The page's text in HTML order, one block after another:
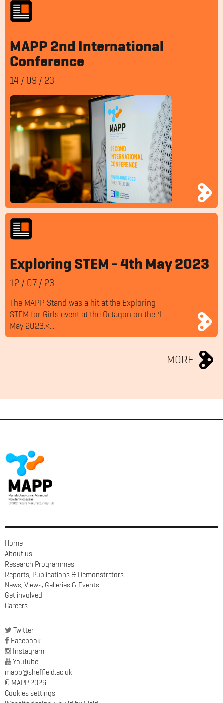
MAPP 2nd International
Conference
14 / 09 / 23
Exploring STEM - 4th May 2023
12 / 07 / 23
The MAPP Stand was a hit at the Exploring
STEM for Girls event at the Octagon on the 4
May 2023.<...
MORE
Home
About us
Research Programmes
Reports, Publications & Demonstrators
News, Views, Galleries & Events
Get involved
Careers
Twitter
Facebook
Instagram
YouTube
mapp@sheffield.ac.uk
© MAPP 2026
Cookies settings